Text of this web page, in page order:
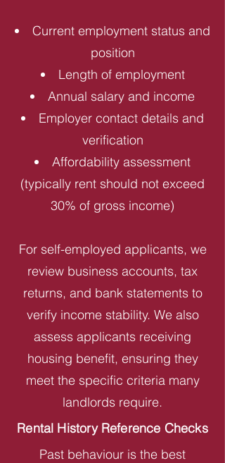
Current employment status and
position
Length of employment
Annual salary and income
Employer contact details and
verification
Affordability assessment
(typically rent should not exceed
30% of gross income)
For self-employed applicants, we
review business accounts, tax
returns, and bank statements to
verify income stability. We also
assess applicants receiving
housing benefit, ensuring they
meet the specific criteria many
landlords require.
Rental History Reference Checks
Past behaviour is the best